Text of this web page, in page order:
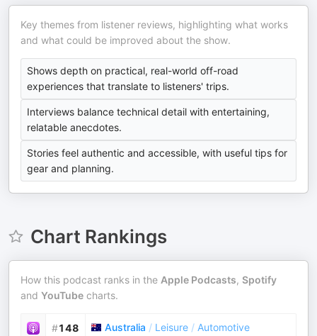
Key themes from listener reviews, highlighting what works
and what could be improved about the show.
Shows depth on practical, real-world off-road
experiences that translate to listeners' trips.
Interviews balance technical detail with entertaining,
relatable anecdotes.
Stories feel authentic and accessible, with useful tips for
gear and planning.
Chart Rankings
How this podcast ranks in the Apple Podcasts, Spotify
and YouTube charts.
#148 Australia / Leisure / Automotive